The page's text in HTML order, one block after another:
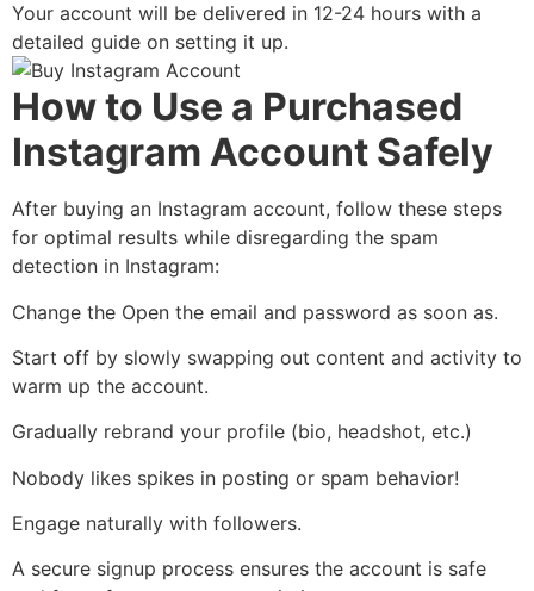
Your account will be delivered in 12-24 hours with a
detailed guide on setting it up.
How to Use a Purchased
Instagram Account Safely
After buying an Instagram account, follow these steps
for optimal results while disregarding the spam
detection in Instagram:
Change the Open the email and password as soon as.
Start off by slowly swapping out content and activity to
warm up the account.
Gradually rebrand your profile (bio, headshot, etc.)
Nobody likes spikes in posting or spam behavior!
Engage naturally with followers.
A secure signup process ensures the account is safe